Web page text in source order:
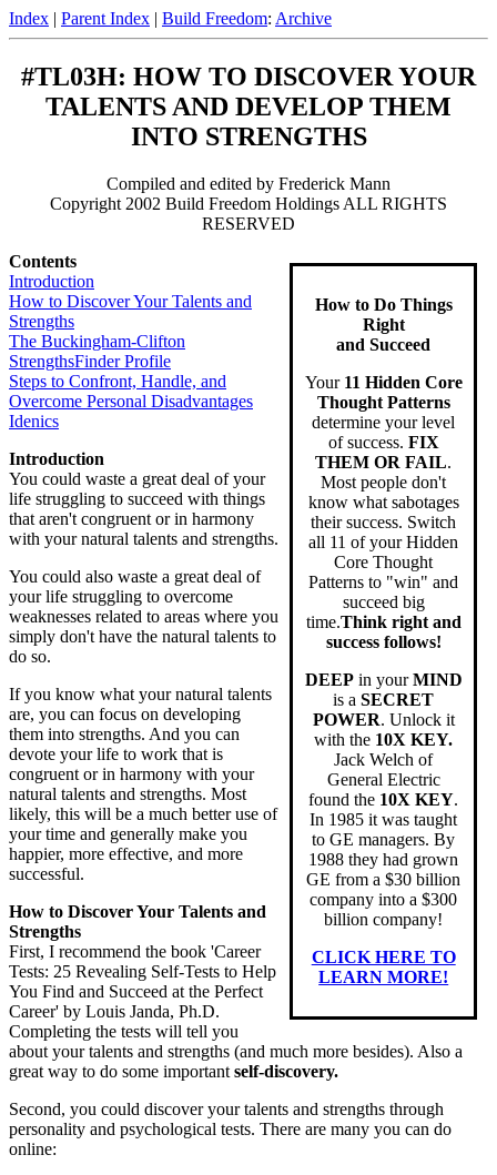
Index | Parent Index | Build Freedom: Archive
#TL03H: HOW TO DISCOVER YOUR
TALENTS AND DEVELOP THEM
INTO STRENGTHS
Compiled and edited by Frederick Mann
Copyright 2002 Build Freedom Holdings ALL RIGHTS
RESERVED
How to Do Things
Right
and Succeed
Your 11 Hidden Core
Thought Patterns
determine your level
of success. FIX
THEM OR FAIL.
Most people don't
know what sabotages
their success. Switch
all 11 of your Hidden
Core Thought
Patterns to "win" and
succeed big
time.Think right and
success follows!
DEEPin yourMIND
is aSECRET
POWER. Unlock it
with the 10X KEY.
Jack Welch of
General Electric
found the 10X KEY.
In 1985 it was taught
to GE managers. By
1988 they had grown
GE from a $30 billion
company into a $300
billion company!
CLICK HERE TO
LEARN MORE!
Contents
Introduction
How to Discover Your Talents and
Strengths
The Buckingham-Clifton
StrengthsFinder Profile
Steps to Confront, Handle, and
Overcome Personal Disadvantages
Idenics
Introduction
You could waste a great deal of your
life struggling to succeed with things
that aren't congruent or in harmony
with your natural talents and strengths.
You could also waste a great deal of
your life struggling to overcome
weaknesses related to areas where you
simply don't have the natural talents to
do so.
If you know what your natural talents
are, you can focus on developing
them into strengths. And you can
devote your life to work that is
congruent or in harmony with your
natural talents and strengths. Most
likely, this will be a much better use of
your time and generally make you
happier, more effective, and more
successful.
How to Discover Your Talents and
Strengths
First, I recommend the book 'Career
Tests: 25 Revealing Self-Tests to Help
You Find and Succeed at the Perfect
Career' by Louis Janda, Ph.D.
Completing the tests will tell you
about your talents and strengths (and much more besides). Also a
great way to do some important self-discovery.
Second, you could discover your talents and strengths through
personality and psychological tests. There are many you can do
online: